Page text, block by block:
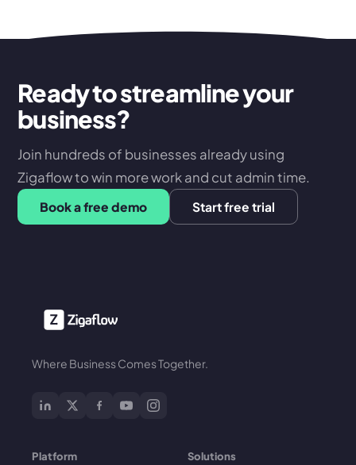
Ready to streamline your
business?
Join hundreds of businesses already using
Zigaflow to win more work and cut admin time.
Book a free demo Start free trial
Where Business Comes Together.
Platform Solutions